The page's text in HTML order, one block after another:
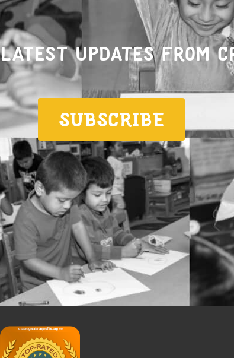
updates from
SUBSCRIBE